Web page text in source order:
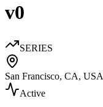
v0
SERIES
San Francisco, CA, USA
Active